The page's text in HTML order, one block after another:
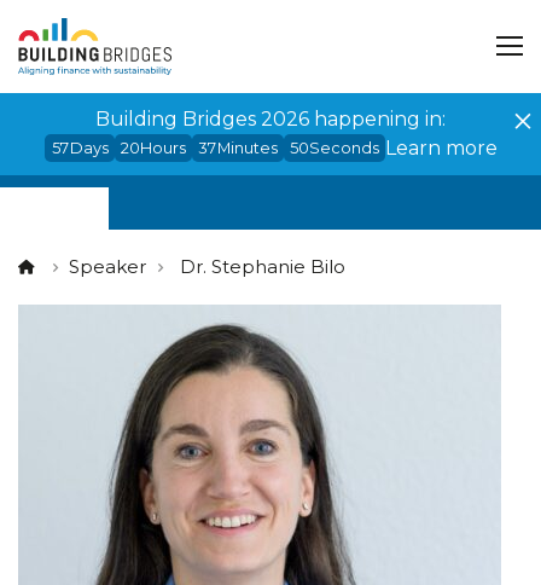
Building Bridges 2026 happening in:
57Days 20Hours 37Minutes 50Seconds Learn more
Speaker Dr. Stephanie Bilo
Cookies management panel